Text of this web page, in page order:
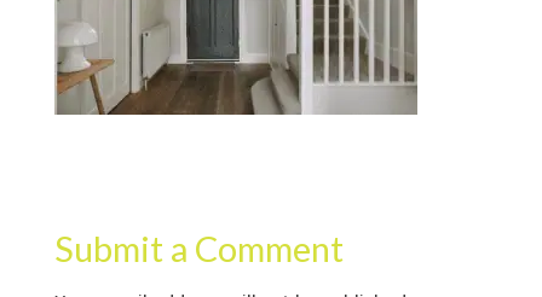
Submit a Comment